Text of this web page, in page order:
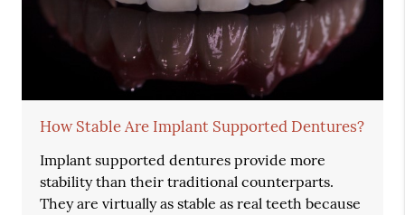
How Stable Are Implant Supported Dentures?
Implant supported dentures provide more
stability than their traditional counterparts.
They are virtually as stable as real teeth because